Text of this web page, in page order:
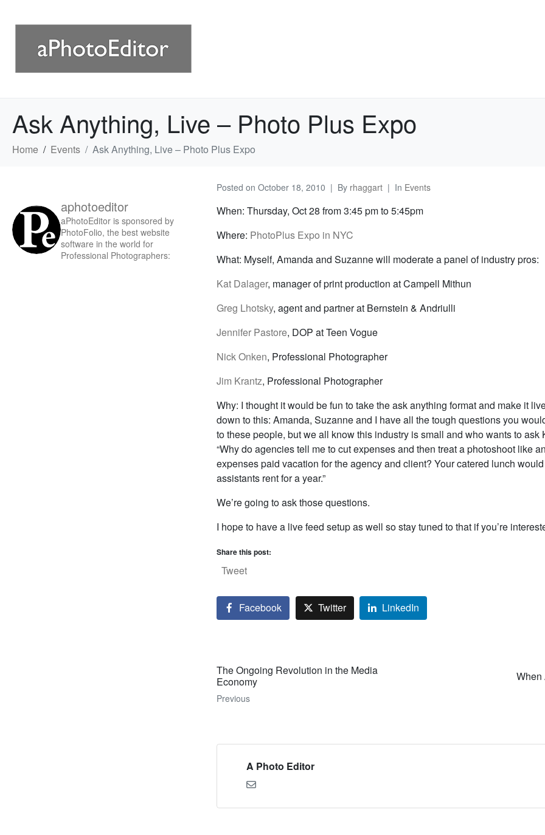
Ask Anything, Live – Photo Plus Expo
Home Events Ask Anything, Live – Photo Plus Expo
Posted on October 18, 2010 By rhaggart In Events
When: Thursday, Oct 28 from 3:45 pm to 5:45pm
Where: PhotoPlus Expo in NYC
What: Myself, Amanda and Suzanne will moderate a panel of industry pros:
Kat Dalager, manager of print production at Campell Mithun
Greg Lhotsky, agent and partner at Bernstein & Andriulli
Jennifer Pastore, DOP at Teen Vogue
Nick Onken, Professional Photographer
Jim Krantz, Professional Photographer
Why: I thought it would be fun to take the ask anything format and make it
down to this: Amanda, Suzanne and I have all the tough questions you
to these people, but we all know this industry is small and who wants to ask
“Why do agencies tell me to cut expenses and then treat a photoshoot like
expenses paid vacation for the agency and client? Your catered lunch
assistants rent for a year.”
We’re going to ask those questions.
I hope to have a live feed setup as well so stay tuned to that if you’re
Share this post:
Tweet
Facebook Twitter LinkedIn
The Ongoing Revolution in the Media
Economy
Previous
When
A Photo Editor
aphotoeditor
aPhotoEditor is sponsored by
PhotoFolio, the best website
software in the world for
Professional Photographers: